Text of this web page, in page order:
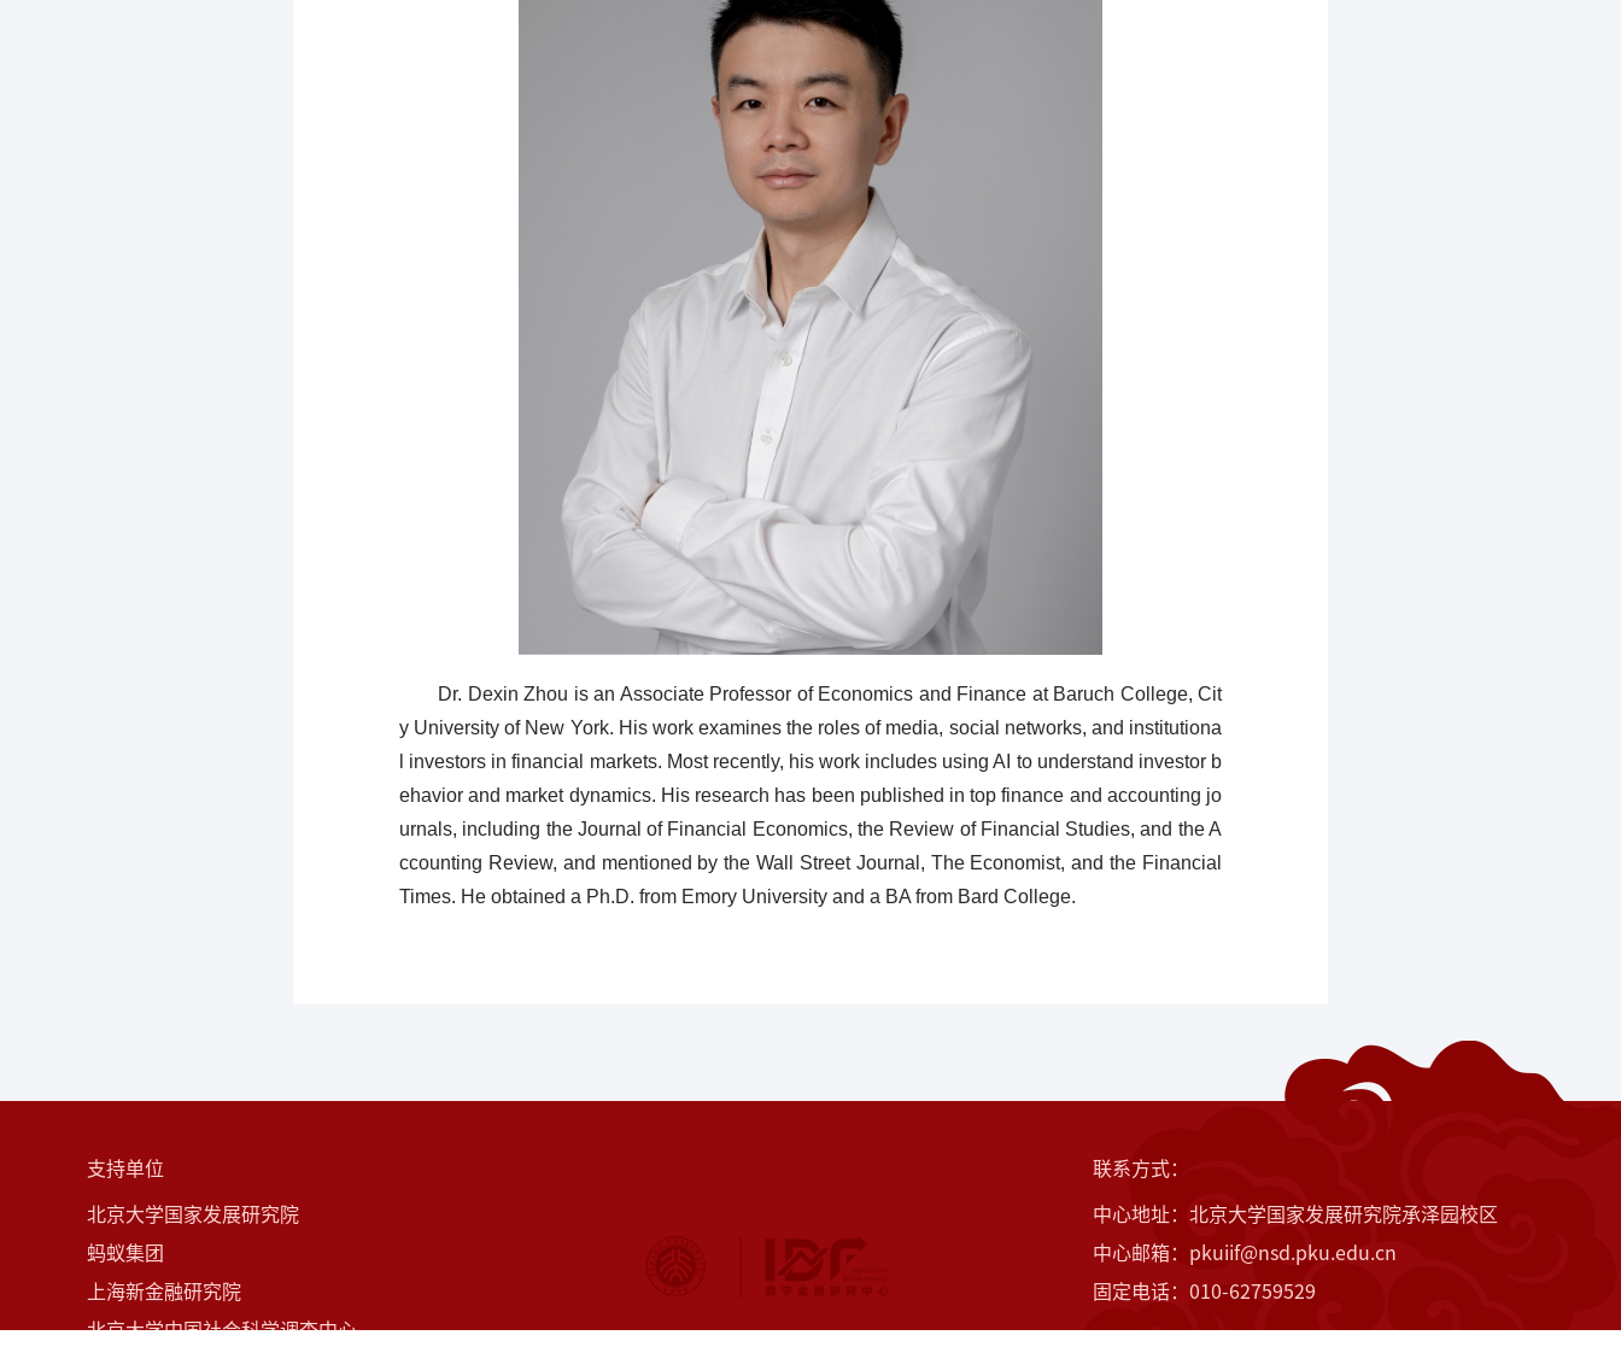
Dr. Dexin Zhou is an Associate Professor of Economics and Finance at Baruch College, Cit
y University of New York. His work examines the roles of media, social networks, and institutiona
l investors in financial markets. Most recently, his work includes using AI to understand investor b
ehavior and market dynamics. His research has been published in top finance and accounting jo
urnals, including the Journal of Financial Economics, the Review of Financial Studies, and the A
ccounting Review, and mentioned by the Wall Street Journal, The Economist, and the Financial
Times. He obtained a Ph.D. from Emory University and a BA from Bard College.
支持单位
北京大学国家发展研究院
蚂蚁集团
上海新金融研究院
北京大学中国社会科学调查中心
联系方式：
中心地址：北京大学国家发展研究院承泽园校区
中心邮箱：pkuiif@nsd.pku.edu.cn
固定电话：010-62759529